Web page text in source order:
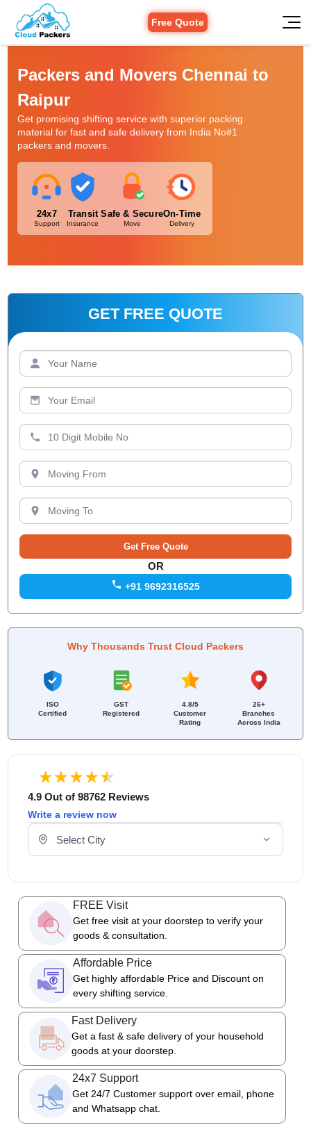
Free Quote
Packers and Movers Chennai to
Raipur
Get promising shifting service with superior packing
material for fast and safe delivery from India No#1
packers and movers.
24x7
Support
Transit
Insurance
Safe & Secure
Move
On-Time
Delivery
4.9 Out of 98762 Reviews
Write a review now
Select Your City
FREE Visit
Get free visit at your doorstep to verify your
goods & consultation.
Affordable Price
Get highly affordable Price and Discount on
every shifting service.
Fast Delivery
Get a fast & safe delivery of your household
goods at your doorstep.
24x7 Support
Get 24/7 Customer support over email, phone
and Whatsapp chat.
GET FREE QUOTE
OR
+91 9692316525
Why Thousands Trust Cloud Packers
ISO
Certified
GST
Registered
4.8/5
Customer
Rating
26+
Branches
Across India